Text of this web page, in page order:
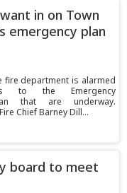
in on Town
emergency plan
fire department is alarmed
to the Emergency
that are underway.
Chief Barney Dill...
board to meet